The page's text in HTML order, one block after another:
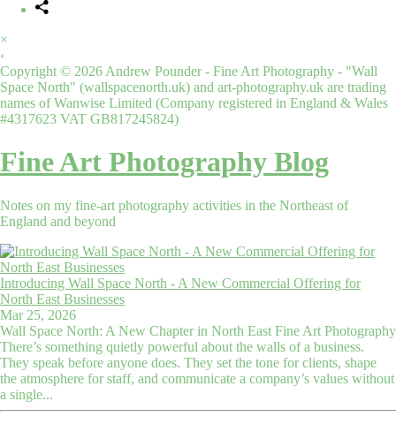
×
‹
Copyright © 2026 Andrew Pounder - Fine Art Photography - "Wall
Space North" (wallspacenorth.uk) and art-photography.uk are trading
names of Wanwise Limited (Company registered in England & Wales
#4317623 VAT GB817245824)
Fine Art Photography Blog
Notes on my fine-art photography activities in the Northeast of
England and beyond
Introducing Wall Space North - A New Commercial Offering for
North East Businesses
Mar 25, 2026
Wall Space North: A New Chapter in North East Fine Art Photography
There’s something quietly powerful about the walls of a business.
They speak before anyone does. They set the tone for clients, shape
the atmosphere for staff, and communicate a company’s values without
a single...